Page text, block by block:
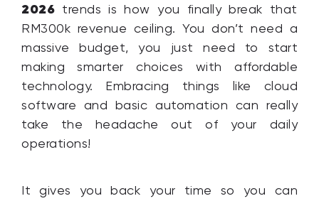
2026 trends is how you finally break that
RM300k revenue ceiling. You don’t need a
massive budget, you just need to start
making smarter choices with affordable
technology. Embracing things like cloud
software and basic automation can really
take the headache out of your daily
operations!
It gives you back your time so you can